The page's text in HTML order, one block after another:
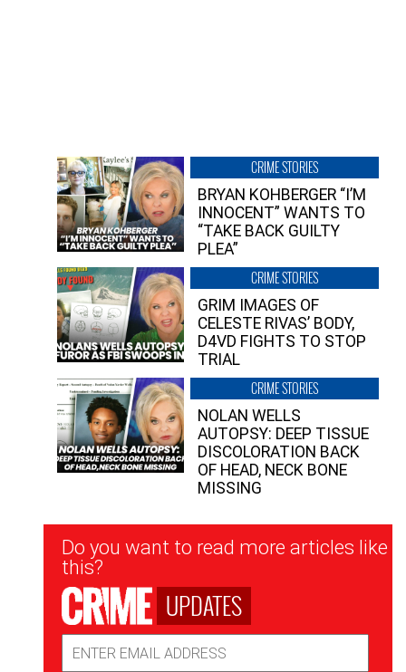
CRIME STORIES
BRYAN KOHBERGER “I’M
INNOCENT” WANTS TO
“TAKE BACK GUILTY
PLEA”
CRIME STORIES
GRIM IMAGES OF
CELESTE RIVAS’ BODY,
D4VD FIGHTS TO STOP
TRIAL
CRIME STORIES
NOLAN WELLS
AUTOPSY: DEEP TISSUE
DISCOLORATION BACK
OF HEAD, NECK BONE
MISSING
Newsletter
Signup
Do you want to read more articles like
this?
UPDATES
Address